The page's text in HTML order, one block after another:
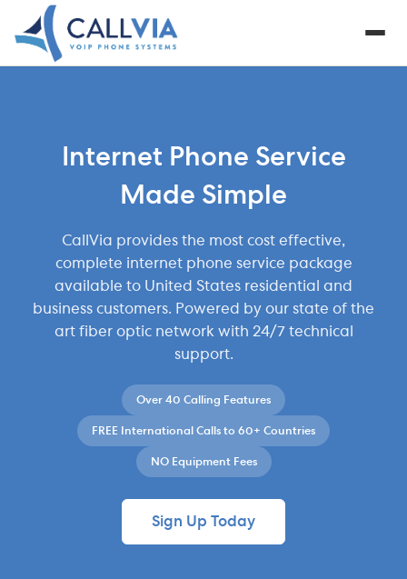
Internet Phone Service
Made Simple
CallVia provides the most cost effective,
complete internet phone service package
available to United States residential and
business customers. Powered by our state of the
art fiber optic network with 24/7 technical
support.
Over 40 Calling Features
FREE International Calls to 60+ Countries
NO Equipment Fees
Sign Up Today